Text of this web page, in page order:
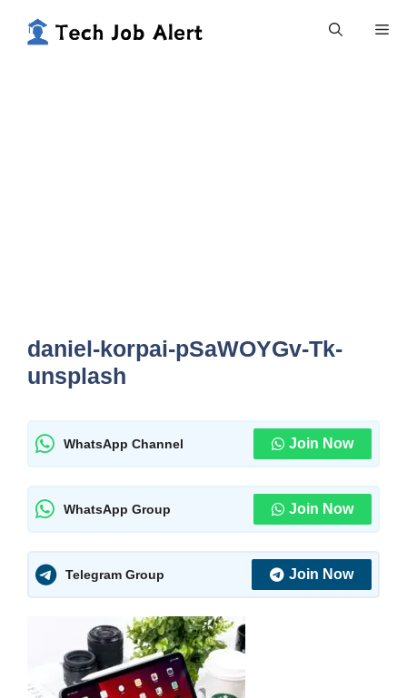
daniel-korpai-pSaWOYGv-Tk-
unsplash
WhatsApp Channel Join Now
WhatsApp Group Join Now
Telegram Group Join Now